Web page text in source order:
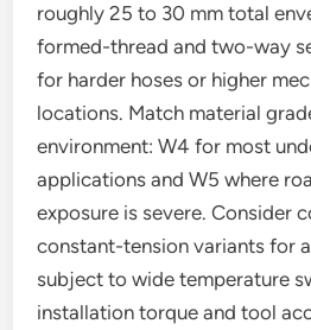
roughly 25 to 30 mm total
formed-thread and two-way
for harder hoses or higher
locations. Match material
environment: W4 for most
applications and W5 where
exposure is severe. Consider
constant-tension variants for
subject to wide temperature
installation torque and tool